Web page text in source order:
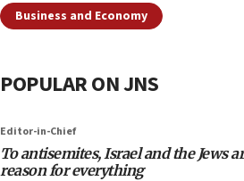
Business and Economy
POPULAR ON JNS
Editor-in-Chief
To antisemites, Israel and the Jews
reason for everything